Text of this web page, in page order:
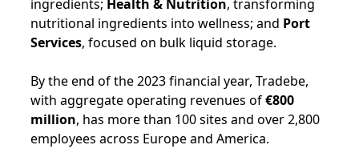
ingredients; Health & Nutrition, transforming
nutritional ingredients into wellness; and Port
Services, focused on bulk liquid storage.
By the end of the 2023 financial year, Tradebe,
with aggregate operating revenues of€800
million, has more than 100 sites and over 2,800
employees across Europe and America.